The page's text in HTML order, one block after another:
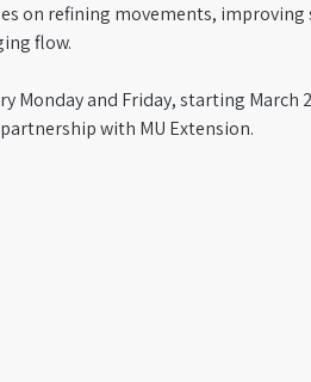
on refining movements,
flow.
Monday and Friday, starting
with MU Extension.